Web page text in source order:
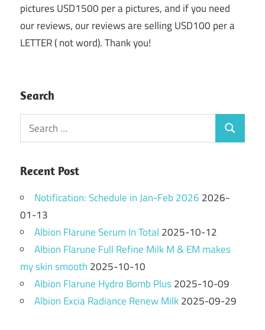
pictures USD1500 per a pictures, and if you need
our reviews, our reviews are selling USD100 per a
LETTER ( not word). Thank you!
Search
Search
for:
Search
Recent Post
Notification: Schedule in Jan-Feb 2026 2026-
01-13
Albion Flarune Serum In Total 2025-10-12
Albion Flarune Full Refine Milk M & EM makes
my skin smooth 2025-10-10
Albion Flarune Hydro Bomb Plus2025-10-09
Albion Excia Radiance Renew Milk2025-09-29